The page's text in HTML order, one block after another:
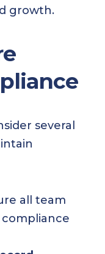
growth.
several
all team